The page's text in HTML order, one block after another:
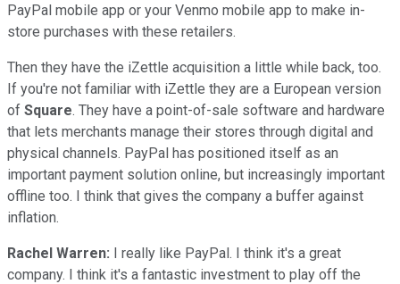
PayPal mobile app or your Venmo mobile app to make in-
store purchases with these retailers.
Then they have the iZettle acquisition a little while back, too.
If you're not familiar with iZettle they are a European version
of Square. They have a point-of-sale software and hardware
that lets merchants manage their stores through digital and
physical channels. PayPal has positioned itself as an
important payment solution online, but increasingly important
offline too. I think that gives the company a buffer against
inflation.
Rachel Warren: I really like PayPal. I think it's a great
company. I think it's a fantastic investment to play off the